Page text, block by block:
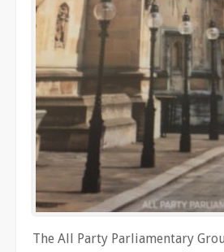
The All Party Parliamentary